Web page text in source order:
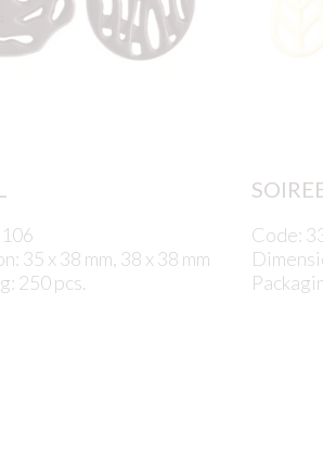
35 x 38 mm, 38 x 38 mm
250 pcs.
Code: